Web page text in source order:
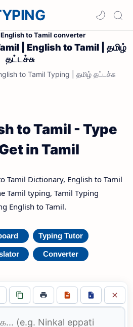
English to Tamil converter
| English to Tamil | தமிழ்
தட்டச்சு
to Tamil Typing | தமிழ் தட்டச்சு
to Tamil - Type
in Tamil
Tamil Dictionary, English to Tamil
Tamil typing, Tamil Typing
English to Tamil.
Typing Tutor
Converter